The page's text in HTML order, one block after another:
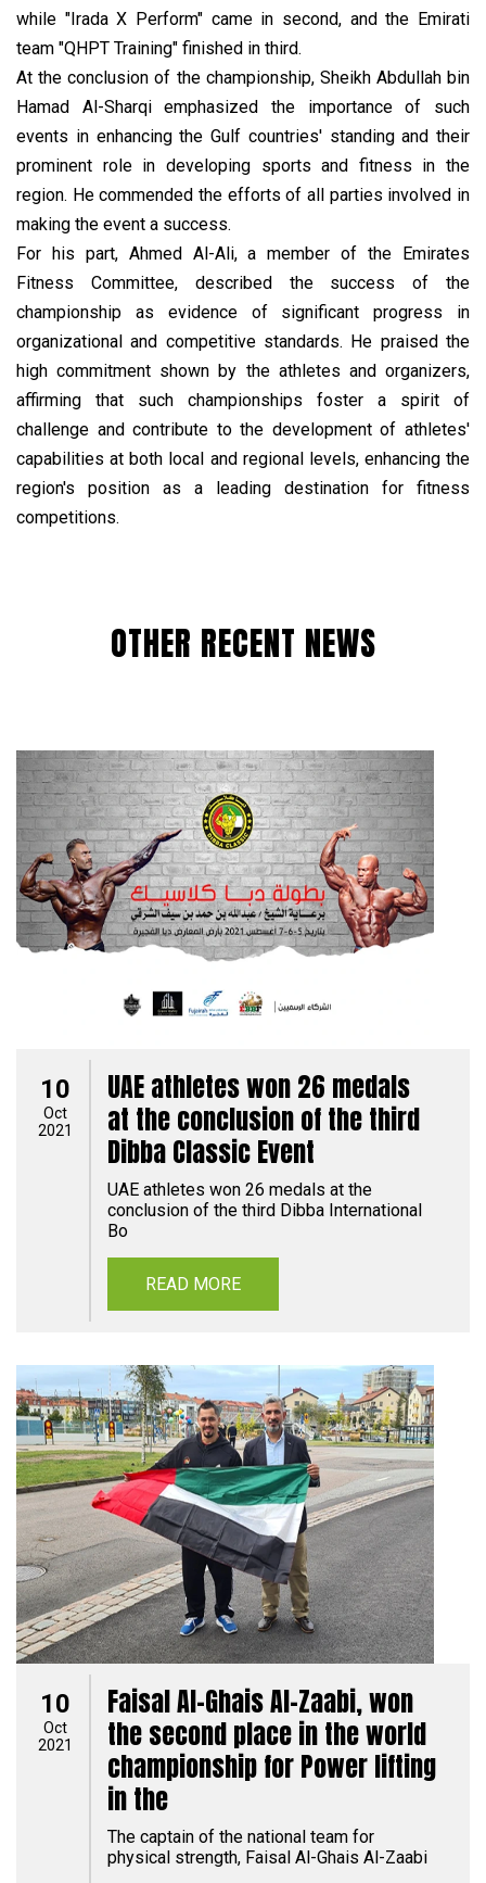
while "Irada X Perform" came in second, and the Emirati
team "QHPT Training" finished in third.
At the conclusion of the championship, Sheikh Abdullah bin
Hamad Al-Sharqi emphasized the importance of such
events in enhancing the Gulf countries' standing and their
prominent role in developing sports and fitness in the
region. He commended the efforts of all parties involved in
making the event a success.
For his part, Ahmed Al-Ali, a member of the Emirates
Fitness Committee, described the success of the
championship as evidence of significant progress in
organizational and competitive standards. He praised the
high commitment shown by the athletes and organizers,
affirming that such championships foster a spirit of
challenge and contribute to the development of athletes'
capabilities at both local and regional levels, enhancing the
region's position as a leading destination for fitness
competitions.
OTHER RECENT NEWS
10
Oct
2021
UAE athletes won 26 medals
at the conclusion of the third
Dibba Classic Event
UAE athletes won 26 medals at the
conclusion of the third Dibba International
Bo
READ MORE
10
Oct
2021
Faisal Al-Ghais Al-Zaabi, won
the second place in the world
championship for Power lifting
in the
The captain of the national team for
physical strength, Faisal Al-Ghais Al-Zaabi